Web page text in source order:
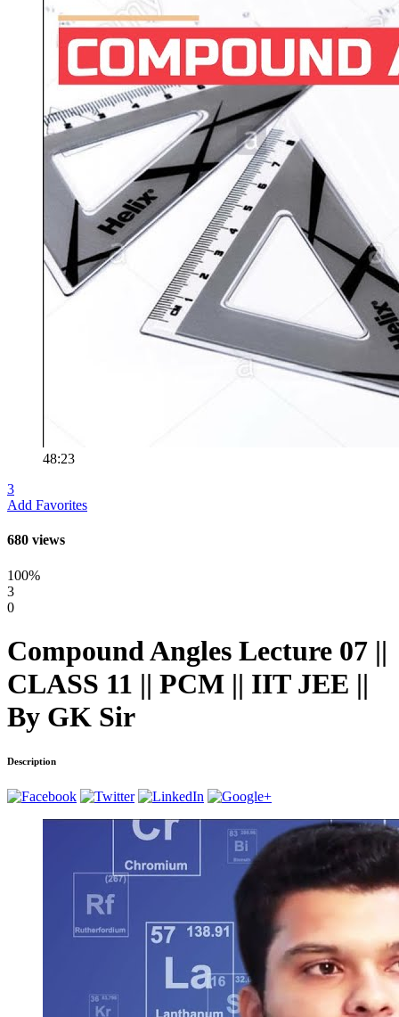
48:23
3
Add Favorites
680 views
100%
3
0
Compound Angles Lecture 07 ||
CLASS 11 || PCM || IIT JEE ||
By GK Sir
Description